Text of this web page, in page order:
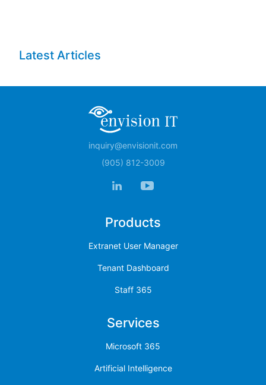
Latest Articles
inquiry@envisionit.com
(905) 812-3009
Products
Extranet User Manager
Tenant Dashboard
Staff 365
Services
Microsoft 365
Artificial Intelligence